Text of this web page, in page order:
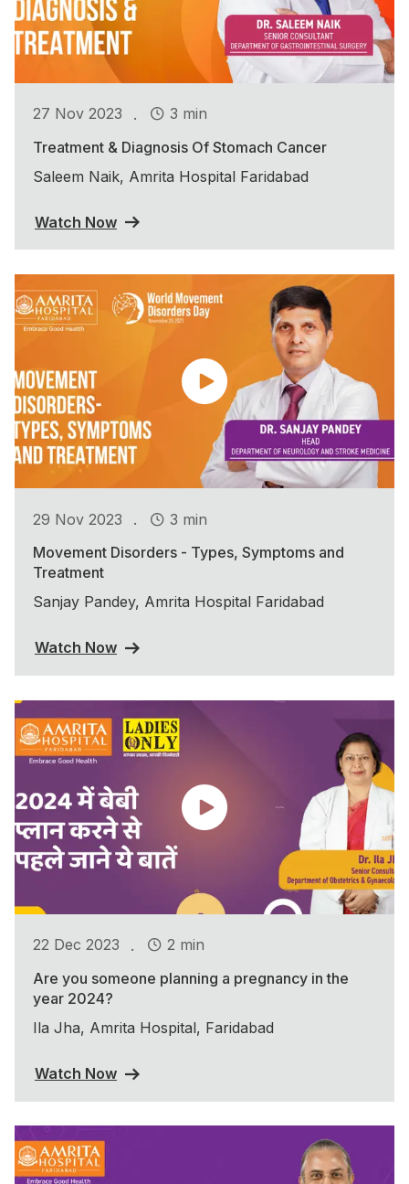
27 Nov 2023 .
3 min
Treatment & Diagnosis Of Stomach Cancer
Saleem Naik, Amrita Hospital Faridabad
Watch Now
29 Nov 2023 .
3 min
Movement Disorders - Types, Symptoms and
Treatment
Sanjay Pandey, Amrita Hospital Faridabad
Watch Now
22 Dec 2023 .
2 min
Are you someone planning a pregnancy in the
year 2024?
Ila Jha, Amrita Hospital, Faridabad
Watch Now